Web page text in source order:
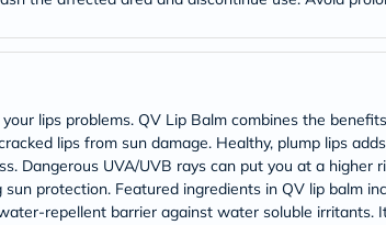
&
Brain
Heart
Health
Diabetic
Support
Kidney
&
lips problems. QV Lip Balm combines the
lips from sun damage. Healthy, plump lips
Dangerous UVA/UVB rays can put you at a higher
protection. Featured ingredients in QV lip balm
repellent barrier against water soluble irritants.